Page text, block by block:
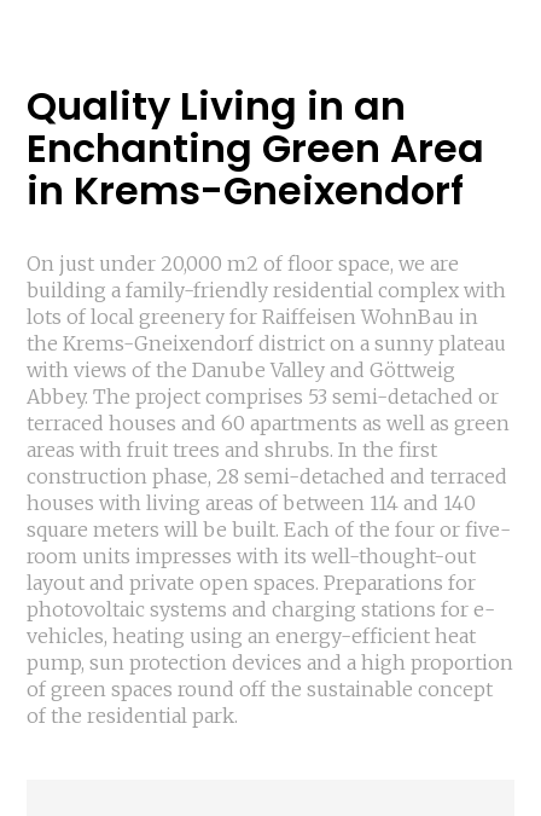
Quality Living in an
Enchanting Green Area
in Krems-Gneixendorf
On just under 20,000 m2 of floor space, we are
building a family-friendly residential complex with
lots of local greenery for Raiffeisen WohnBau in
the Krems-Gneixendorf district on a sunny plateau
with views of the Danube Valley and Göttweig
Abbey. The project comprises 53 semi-detached or
terraced houses and 60 apartments as well as green
areas with fruit trees and shrubs. In the first
construction phase, 28 semi-detached and terraced
houses with living areas of between 114 and 140
square meters will be built. Each of the four or five-
room units impresses with its well-thought-out
layout and private open spaces. Preparations for
photovoltaic systems and charging stations for e-
vehicles, heating using an energy-efficient heat
pump, sun protection devices and a high proportion
of green spaces round off the sustainable concept
of the residential park.